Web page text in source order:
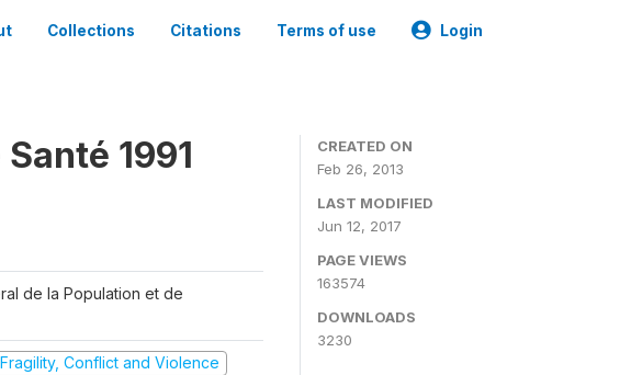
Collections Citations Terms of use Login
1991
de la Population et de
Fragility, Conflict and Violence
CREATED ON
Feb 26, 2013
LAST MODIFIED
Jun 12, 2017
PAGE VIEWS
163574
DOWNLOADS
3230